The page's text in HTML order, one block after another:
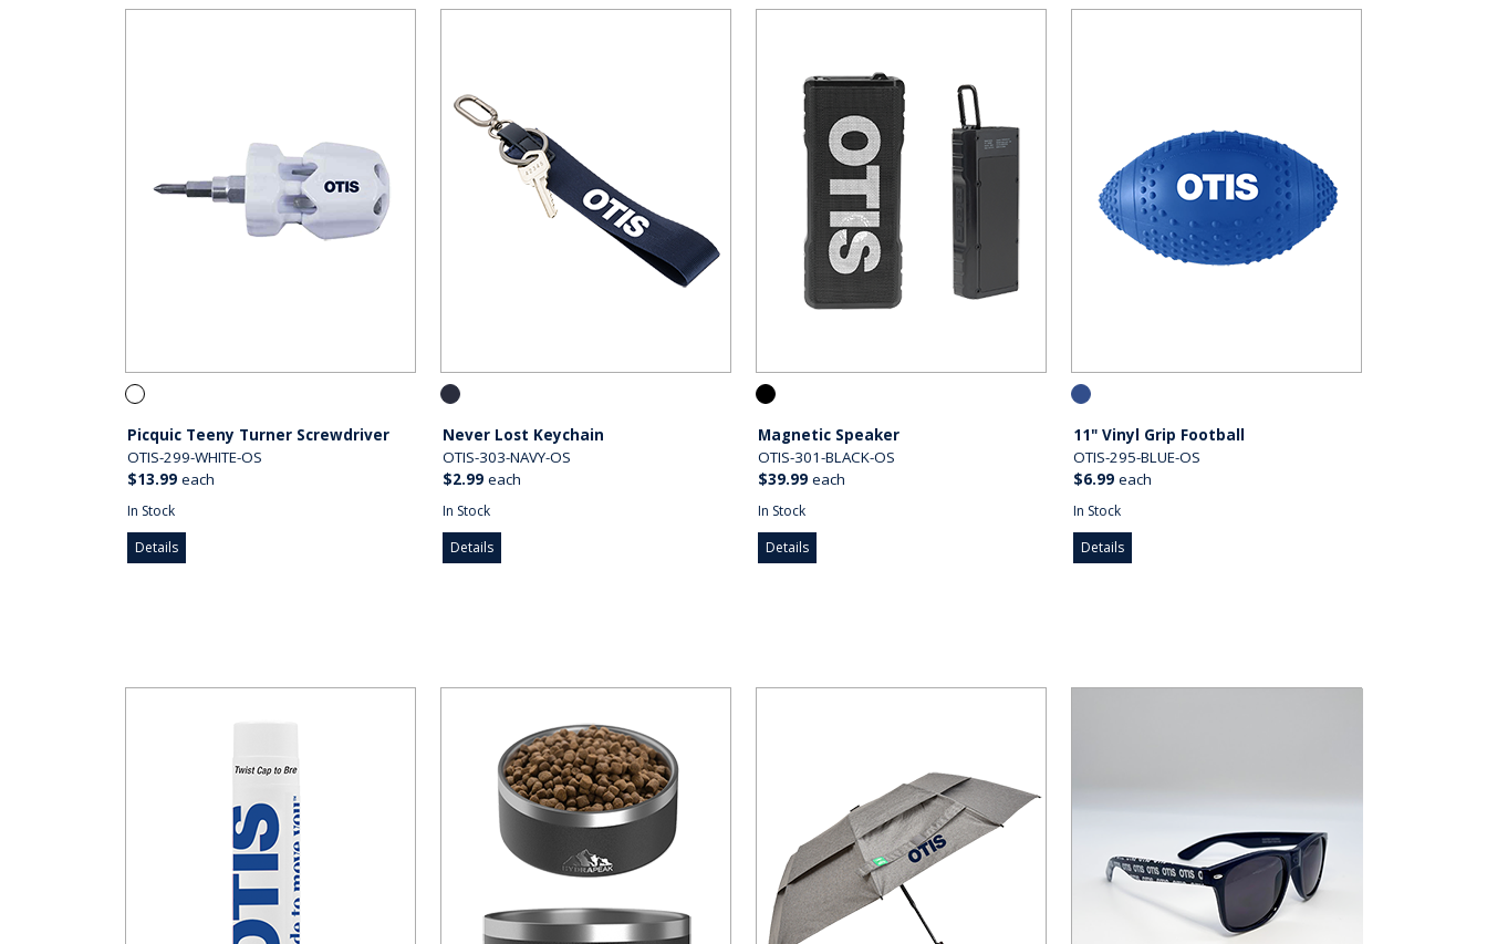
Picquic Teeny Turner Screwdriver
OTIS-299-WHITE-OS
$13.99 each
In Stock
Details
Never Lost Keychain
OTIS-303-NAVY-OS
$2.99 each
In Stock
Details
Magnetic Speaker
OTIS-301-BLACK-OS
$39.99 each
In Stock
Details
11" Vinyl Grip Football
OTIS-295-BLUE-OS
$6.99 each
In Stock
Details